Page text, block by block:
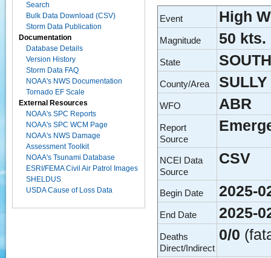
Search
Bulk Data Download (CSV)
Storm Data Publication
Documentation
Database Details
Version History
Storm Data FAQ
NOAA's NWS Documentation
Tornado EF Scale
External Resources
NOAA's SPC Reports
NOAA's SPC WCM Page
NOAA's NWS Damage
Assessment Toolkit
NOAA's Tsunami Database
ESRI/FEMA Civil Air Patrol Images
SHELDUS
USDA Cause of Loss Data
Event High
Magnitude 50 kts.
State
County/Area SULLY
WFO ABR
Report
Source
NCEI Data
Source
CSV
Begin Date 2025-
End Date 2025-
Deaths
Direct/Indirect
0/0